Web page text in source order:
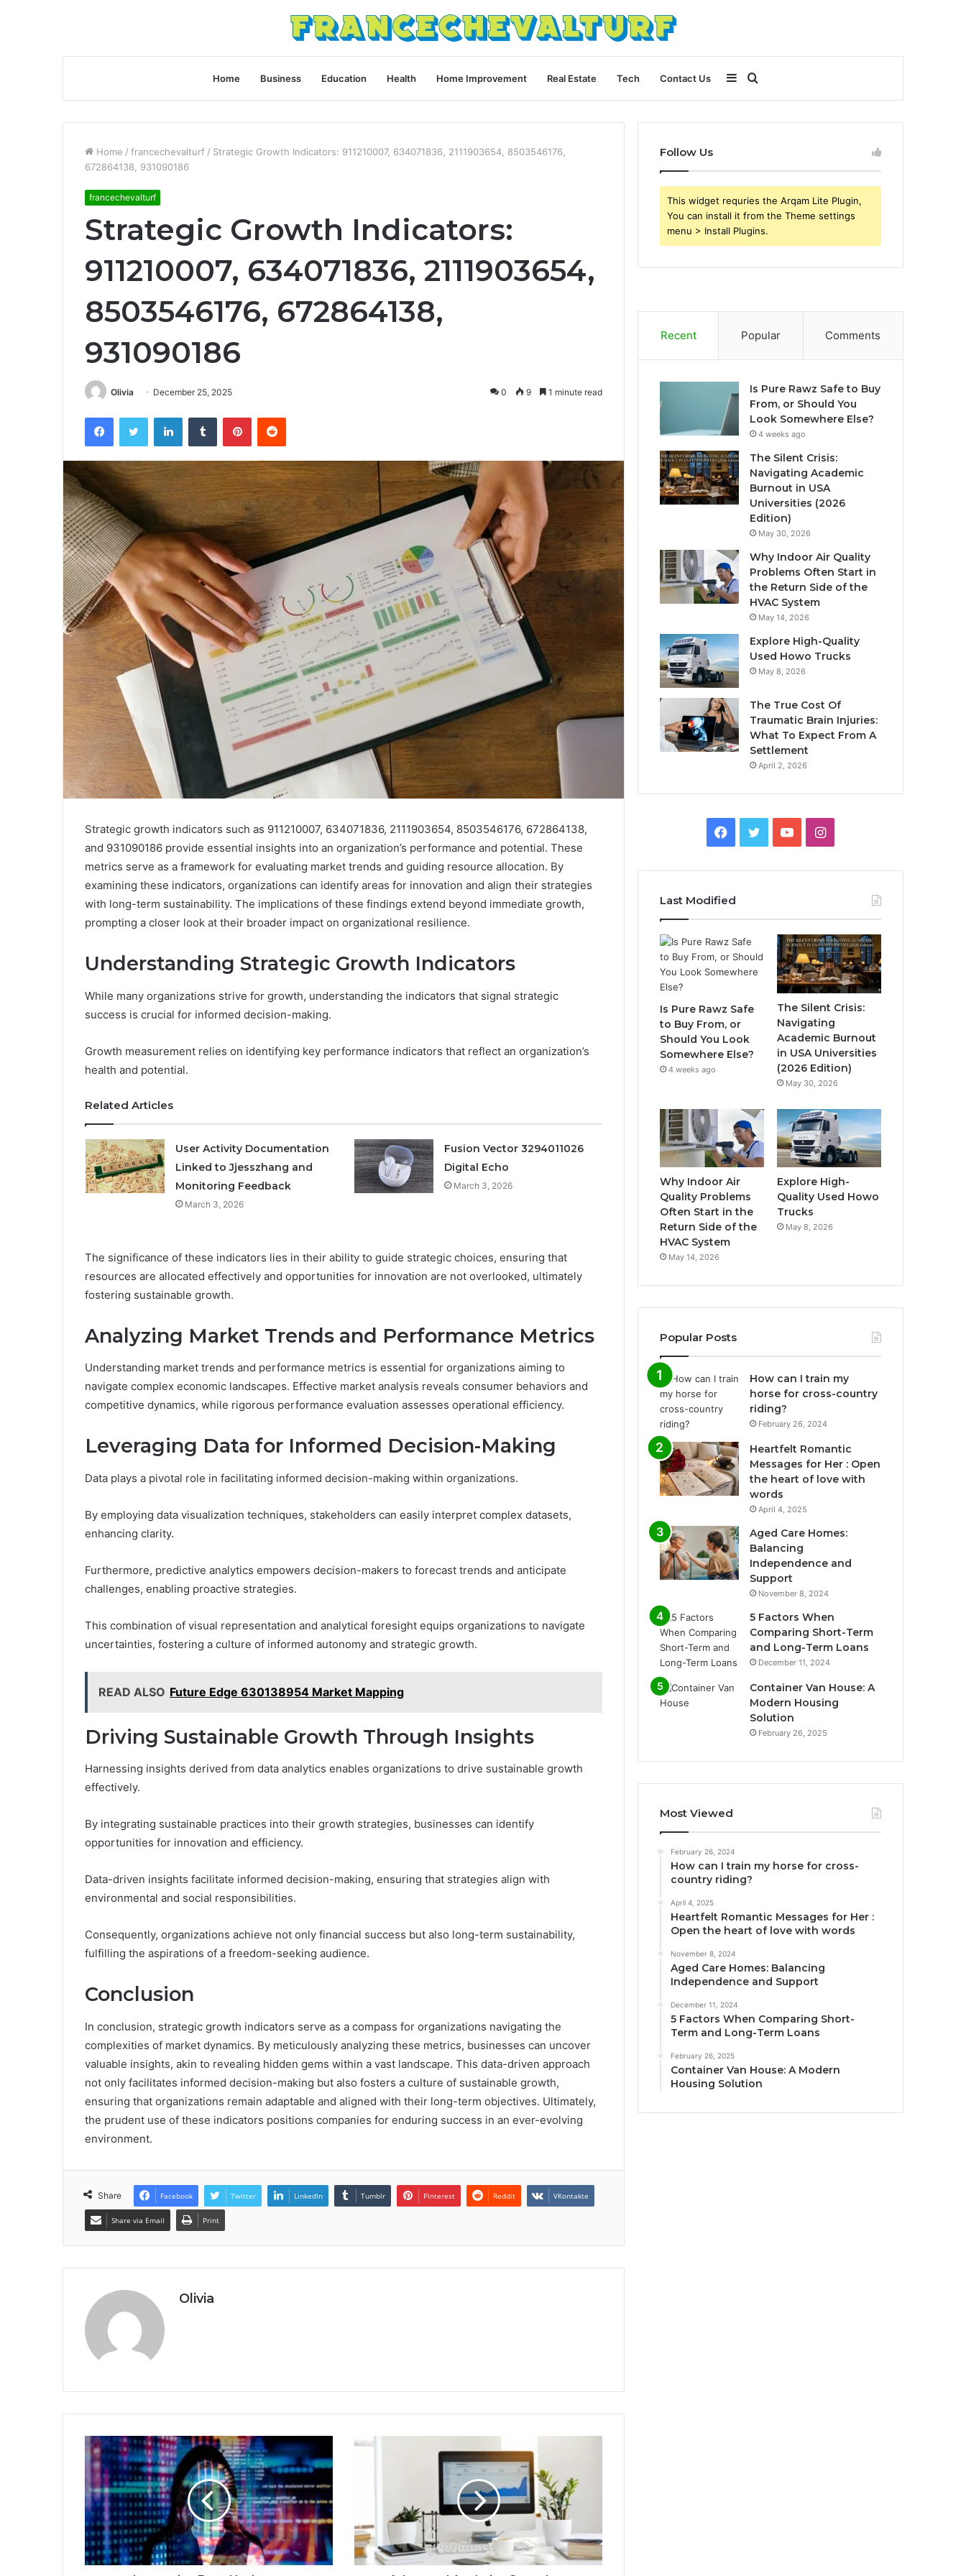
Home Business Education Health Home Improvement Real Estate Tech Contact Us
for
Sidebar
Home / francechevalturf / Strategic Growth Indicators: 911210007, 634071836, 2111903654, 8503546176,
672864138, 931090186
francechevalturf
Strategic Growth Indicators:
911210007, 634071836, 2111903654,
8503546176, 672864138,
931090186
Olivia December 25, 2025 0 9 1 minute read
FacebookTwitter LinkedInTumblr PinterestReddit
Strategic growth indicators such as 911210007, 634071836, 2111903654, 8503546176, 672864138,
and 931090186 provide essential insights into an organization’s performance and potential. These
metrics serve as a framework for evaluating market trends and guiding resource allocation. By
examining these indicators, organizations can identify areas for innovation and align their strategies
with long-term sustainability. The implications of these findings extend beyond immediate growth,
prompting a closer look at their broader impact on organizational resilience.
Understanding Strategic Growth Indicators
While many organizations strive for growth, understanding the indicators that signal strategic
success is crucial for informed decision-making.
Growth measurement relies on identifying key performance indicators that reflect an organization’s
health and potential.
Related Articles
User Activity Documentation
Linked to Jjesszhang and
Monitoring Feedback
March 3, 2026
Fusion Vector 3294011026
Digital Echo
March 3, 2026
The significance of these indicators lies in their ability to guide strategic choices, ensuring that
resources are allocated effectively and opportunities for innovation are not overlooked, ultimately
fostering sustainable growth.
Analyzing Market Trends and Performance Metrics
Understanding market trends and performance metrics is essential for organizations aiming to
navigate complex economic landscapes. Effective market analysis reveals consumer behaviors and
competitive dynamics, while rigorous performance evaluation assesses operational efficiency.
Leveraging Data for Informed Decision-Making
Data plays a pivotal role in facilitating informed decision-making within organizations.
By employing data visualization techniques, stakeholders can easily interpret complex datasets,
enhancing clarity.
Furthermore, predictive analytics empowers decision-makers to forecast trends and anticipate
challenges, enabling proactive strategies.
This combination of visual representation and analytical foresight equips organizations to navigate
uncertainties, fostering a culture of informed autonomy and strategic growth.
READ ALSO Future Edge 630138954 Market Mapping
Driving Sustainable Growth Through Insights
Harnessing insights derived from data analytics enables organizations to drive sustainable growth
effectively.
By integrating sustainable practices into their growth strategies, businesses can identify
opportunities for innovation and efficiency.
Data-driven insights facilitate informed decision-making, ensuring that strategies align with
environmental and social responsibilities.
Consequently, organizations achieve not only financial success but also long-term sustainability,
fulfilling the aspirations of a freedom-seeking audience.
Conclusion
In conclusion, strategic growth indicators serve as a compass for organizations navigating the
complexities of market dynamics. By meticulously analyzing these metrics, businesses can uncover
valuable insights, akin to revealing hidden gems within a vast landscape. This data-driven approach
not only facilitates informed decision-making but also fosters a culture of sustainable growth,
ensuring that organizations remain adaptable and aligned with their long-term objectives. Ultimately,
the prudent use of these indicators positions companies for enduring success in an ever-evolving
environment.
Share Facebook Twitter LinkedIn Tumblr Pinterest Reddit VKontakte
Share via Email Print
Olivia
Follow Us
This widget requries the Arqam Lite Plugin,
You can install it from the Theme settings
menu > Install Plugins.
Recent Popular Comments
Is Pure Rawz Safe to Buy
From, or Should You
Look Somewhere Else?
4 weeks ago
The Silent Crisis:
Navigating Academic
Burnout in USA
Universities (2026
Edition)
May 30, 2026
Why Indoor Air Quality
Problems Often Start in
the Return Side of the
HVAC System
May 14, 2026
Explore High-Quality
Used Howo Trucks
May 8, 2026
The True Cost Of
Traumatic Brain Injuries:
What To Expect From A
Settlement
April 2, 2026
Facebook
TwitterYouTubeInstagram
Last Modified
Is Pure Rawz Safe
to Buy From, or
Should You Look
Somewhere Else?
4 weeks ago
The Silent Crisis:
Navigating
Academic Burnout
in USA Universities
(2026 Edition)
May 30, 2026
Why Indoor Air
Quality Problems
Often Start in the
Return Side of the
HVAC System
May 14, 2026
Explore High-
Quality Used Howo
Trucks
May 8, 2026
Popular Posts
How can I train my
horse for cross-country
riding?
February 26, 2024
Heartfelt Romantic
Messages for Her : Open
the heart of love with
words
April 4, 2025
Aged Care Homes:
Balancing
Independence and
Support
November 8, 2024
5 Factors When
Comparing Short-Term
and Long-Term Loans
December 11, 2024
Container Van House: A
Modern Housing
Solution
February 26, 2025
Most Viewed
February 26, 2024
How can I train my horse for cross-
country riding?
April 4, 2025
Heartfelt Romantic Messages for Her :
Open the heart of love with words
November 8, 2024
Aged Care Homes: Balancing
Independence and Support
December 11, 2024
5 Factors When Comparing Short-
Term and Long-Term Loans
February 26, 2025
Container Van House: A Modern
Housing Solution